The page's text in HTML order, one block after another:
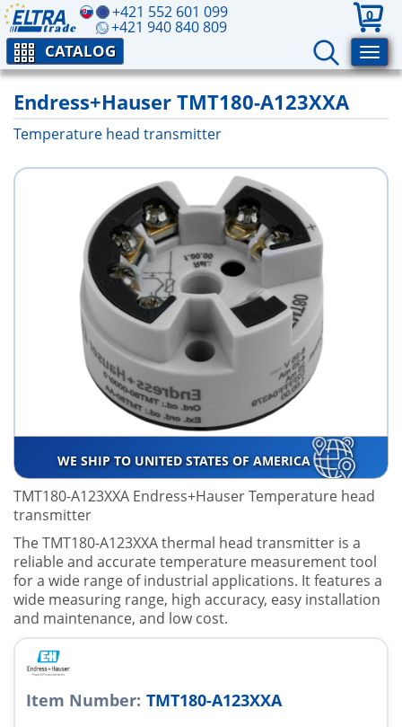
+421 552 601 099
+421 940 840 809
0
CATALOG
Endress+Hauser TMT180-A123XXA
Temperature head transmitter
WE SHIP TO UNITED STATES OF AMERICA
TMT180-A123XXA Endress+Hauser Temperature head
transmitter
The TMT180-A123XXA thermal head transmitter is a
reliable and accurate temperature measurement tool
for a wide range of industrial applications. It features a
wide measuring range, high accuracy, easy installation
and maintenance, and low cost.
Item Number: TMT180-A123XXA